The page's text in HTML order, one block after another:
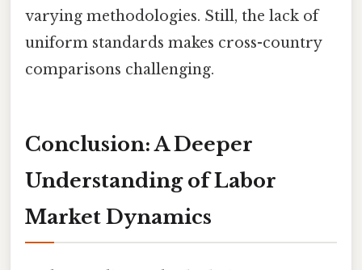
varying methodologies. Still, the lack of
uniform standards makes cross-country
comparisons challenging.
Conclusion: A Deeper
Understanding of Labor
Market Dynamics